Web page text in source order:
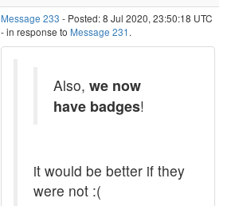
Message 233 - Posted: 8 Jul 2020, 23:50:18 UTC
- in response to Message 231 .
Also, we now
have badges!
it would be better if they
were not :(